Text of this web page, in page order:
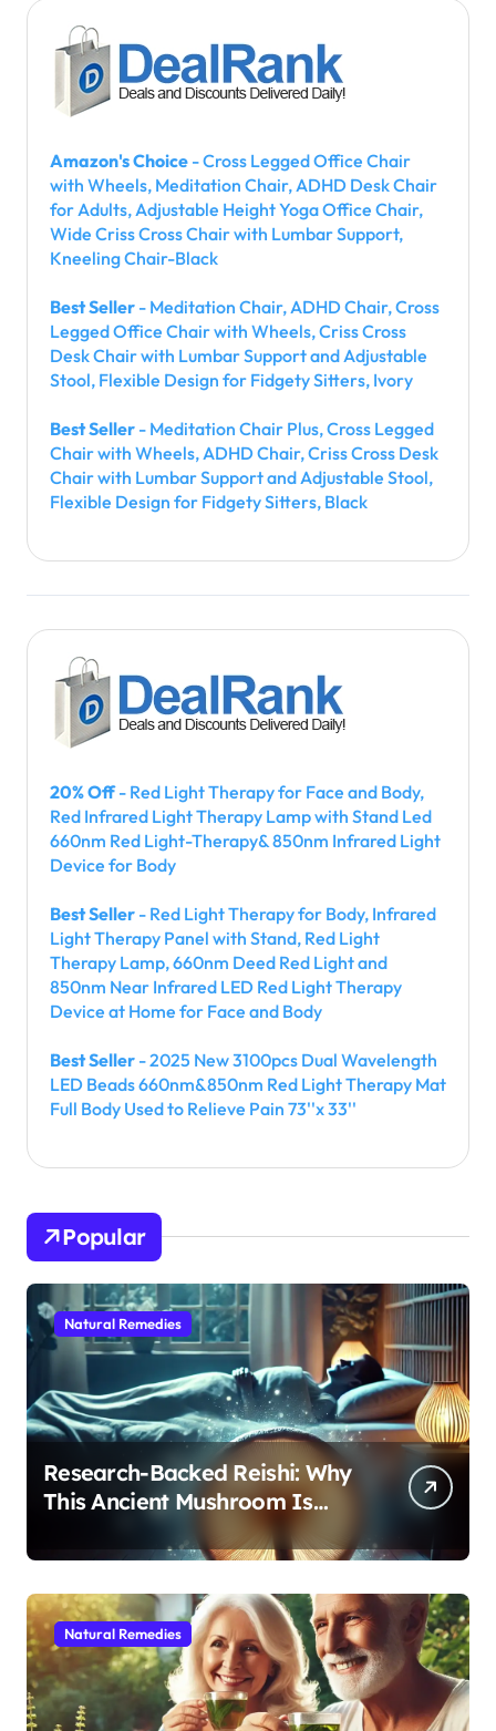
Amazon's Choice - Cross Legged Office Chair
with Wheels, Meditation Chair, ADHD Desk Chair
for Adults, Adjustable Height Yoga Office Chair,
Wide Criss Cross Chair with Lumbar Support,
Kneeling Chair-Black
Best Seller - Meditation Chair, ADHD Chair, Cross
Legged Office Chair with Wheels, Criss Cross
Desk Chair with Lumbar Support and Adjustable
Stool, Flexible Design for Fidgety Sitters, Ivory
Best Seller - Meditation Chair Plus, Cross Legged
Chair with Wheels, ADHD Chair, Criss Cross Desk
Chair with Lumbar Support and Adjustable Stool,
Flexible Design for Fidgety Sitters, Black
20% Off- Red Light Therapy for Face and Body,
Red Infrared Light Therapy Lamp with Stand Led
660nm Red Light-Therapy& 850nm Infrared Light
Device for Body
Best Seller - Red Light Therapy for Body, Infrared
Light Therapy Panel with Stand, Red Light
Therapy Lamp, 660nm Deed Red Light and
850nm Near Infrared LED Red Light Therapy
Device at Home for Face and Body
Best Seller - 2025 New 3100pcs Dual Wavelength
LED Beads 660nm&850nm Red Light Therapy Mat
Full Body Used to Relieve Pain 73''x 33''
Popular
Natural Remedies
Research-Backed Reishi: Why
This Ancient Mushroom Is
Modern Medicine for Better
Sleep After 40
Natural Remedies